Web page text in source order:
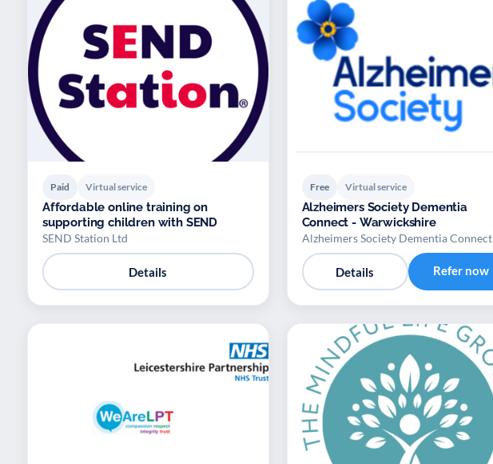
Paid Virtual service
Affordable online training on
supporting children with SEND
SEND Station Ltd
Details
Free Virtual service
Alzheimers Society Dementia
Connect - Warwickshire
Alzheimers Society Dementia Connect
Details Refer now